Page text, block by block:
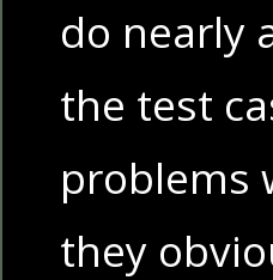
do nearly
the test
problems
they